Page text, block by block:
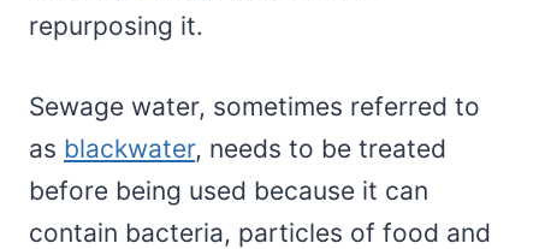
repurposing it.
Sewage water, sometimes referred to
as blackwater, needs to be treated
before being used because it can
contain bacteria, particles of food and